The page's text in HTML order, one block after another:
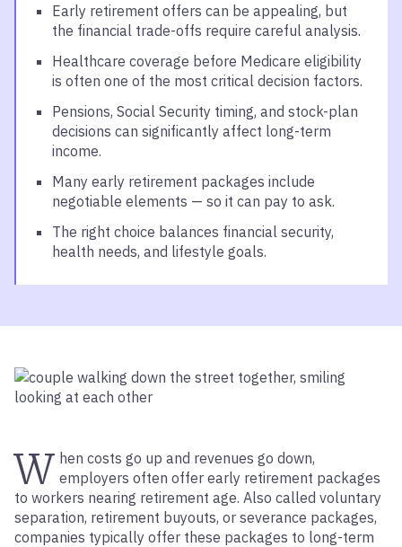
Early retirement offers can be appealing, but
the financial trade-offs require careful analysis.
Healthcare coverage before Medicare eligibility
is often one of the most critical decision factors.
Pensions, Social Security timing, and stock-plan
decisions can significantly affect long-term
income.
Many early retirement packages include
negotiable elements — so it can pay to ask.
The right choice balances financial security,
health needs, and lifestyle goals.
W hen costs go up and revenues go down,
employers often offer early retirement packages
to workers nearing retirement age. Also called voluntary
separation, retirement buyouts, or severance packages,
companies typically offer these packages to long-term